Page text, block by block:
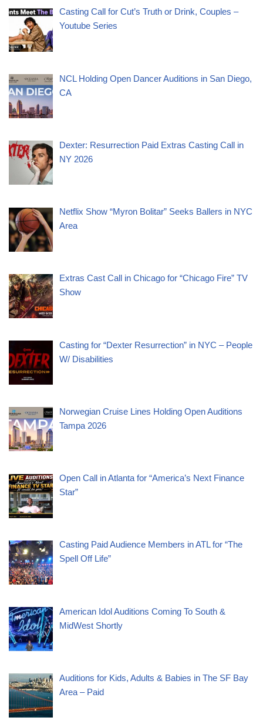
Casting Call for Cut’s Truth or Drink, Couples –
Youtube Series
NCL Holding Open Dancer Auditions in San Diego,
CA
Dexter: Resurrection Paid Extras Casting Call in
NY 2026
Netflix Show “Myron Bolitar” Seeks Ballers in NYC
Area
Extras Cast Call in Chicago for “Chicago Fire” TV
Show
Casting for “Dexter Resurrection” in NYC – People
W/ Disabilities
Norwegian Cruise Lines Holding Open Auditions
Tampa 2026
Open Call in Atlanta for “America’s Next Finance
Star”
Casting Paid Audience Members in ATL for “The
Spell Off Life”
American Idol Auditions Coming To South &
MidWest Shortly
Auditions for Kids, Adults & Babies in The SF Bay
Area – Paid